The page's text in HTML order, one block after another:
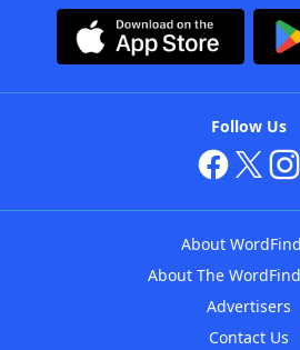
Follow Us
About
About The
Advertisers
Contact Us